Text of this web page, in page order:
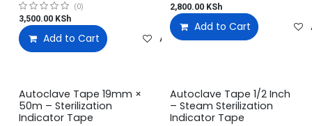
(0)
3,500.00 KSh
Add to Cart Add to wishlist
2,800.00KSh
Add to Cart
Autoclave Tape 19mm ×
50m – Sterilization
Indicator Tape
Autoclave Tape 1/2 Inch
– Steam Sterilization
Indicator Tape